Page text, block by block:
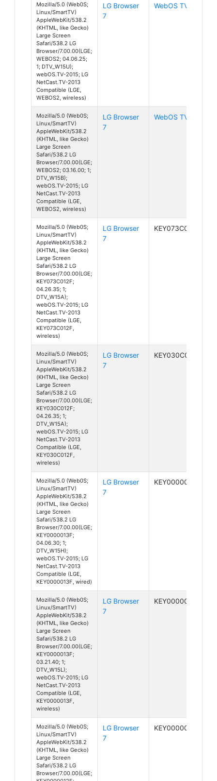
Mozilla/5.0 (Web0S;
Linux/SmartTV)
AppleWebKit/538.2
(KHTML, like Gecko)
Large Screen
Safari/538.2 LG
Browser/7.00.00(LGE;
WEBOS2; 04.06.25;
1; DTV_W15U);
webOS.TV-2015; LG
NetCast.TV-2013
Compatible (LGE,
WEBOS2, wireless)
LG Browser
7
WebOS TV
Mozilla/5.0 (Web0S;
Linux/SmartTV)
AppleWebKit/538.2
(KHTML, like Gecko)
Large Screen
Safari/538.2 LG
Browser/7.00.00(LGE;
WEBOS2; 03.16.00; 1;
DTV_W15B);
webOS.TV-2015; LG
NetCast.TV-2013
Compatible (LGE,
WEBOS2, wireless)
LG Browser
7
WebOS TV
Mozilla/5.0 (Web0S;
Linux/SmartTV)
AppleWebKit/538.2
(KHTML, like Gecko)
Large Screen
Safari/538.2 LG
Browser/7.00.00(LGE;
KEY073C012F;
04.26.35; 1;
DTV_W15A);
webOS.TV-2015; LG
NetCast.TV-2013
Compatible (LGE,
KEY073C012F,
wireless)
LG Browser
7
KEY073C012F
Mozilla/5.0 (Web0S;
Linux/SmartTV)
AppleWebKit/538.2
(KHTML, like Gecko)
Large Screen
Safari/538.2 LG
Browser/7.00.00(LGE;
KEY030C012F;
04.26.35; 1;
DTV_W15A);
webOS.TV-2015; LG
NetCast.TV-2013
Compatible (LGE,
KEY030C012F,
wireless)
LG Browser
7
KEY030C012F
Mozilla/5.0 (Web0S;
Linux/SmartTV)
AppleWebKit/538.2
(KHTML, like Gecko)
Large Screen
Safari/538.2 LG
Browser/7.00.00(LGE;
KEY0000013F;
04.06.30; 1;
DTV_W15H);
webOS.TV-2015; LG
NetCast.TV-2013
Compatible (LGE,
KEY0000013F, wired)
LG Browser
7
KEY0000013F
Mozilla/5.0 (Web0S;
Linux/SmartTV)
AppleWebKit/538.2
(KHTML, like Gecko)
Large Screen
Safari/538.2 LG
Browser/7.00.00(LGE;
KEY0000013F;
03.21.40; 1;
DTV_W15L);
webOS.TV-2015; LG
NetCast.TV-2013
Compatible (LGE,
KEY0000013F,
wireless)
LG Browser
7
KEY0000013F
Mozilla/5.0 (Web0S;
Linux/SmartTV)
AppleWebKit/538.2
(KHTML, like Gecko)
Large Screen
Safari/538.2 LG
Browser/7.00.00(LGE;
LG Browser
7
KEY0000012F